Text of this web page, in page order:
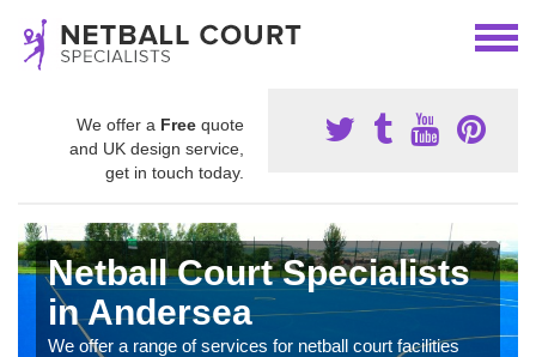
We offer a Free quote
and UK design service,
get in touch today.
Netball Court Specialists
in Andersea
We offer a range of services for netball court facilities